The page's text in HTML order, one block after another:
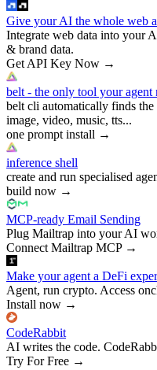
Give your AI the whole web
Integrate web data into your
& brand data.
Get API Key Now →
belt - the only tool your agent
belt cli automatically finds
image, video, music, tts...
one prompt install →
inference shell
create and run specialised
build now →
MCP-ready Email Sending
Plug Mailtrap into your AI
Connect Mailtrap MCP→
Make your agent a DeFi
Agent, run crypto. Access
Install now →
CodeRabbit
AI writes the code.
Try For Free →